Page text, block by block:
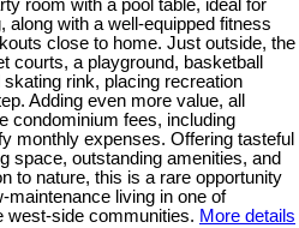
room with a pool table, ideal for
along with a well-equipped fitness
close to home. Just outside, the
courts, a playground, basketball
rink, placing recreation
Adding even more value, all
condominium fees, including
monthly expenses. Offering tasteful
space, outstanding amenities, and
to nature, this is a rare opportunity
maintenance living in one of
west-side communities. More details